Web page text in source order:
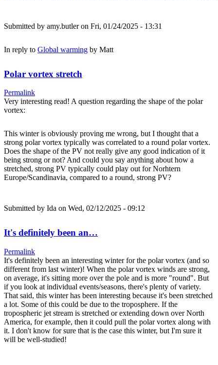
Submitted by amy.butleron Fri, 01/24/2025 - 13:31
In reply to Global warming by Matt
Polar vortex stretch
Permalink
Very interesting read! A question regarding the shape of the polar
vortex:
This winter is obviously proving me wrong, but I thought that a
strong polar vortex typically was correlated to a round polar vortex.
Does the shape of the PV not really give any good indication of it
being strong or not? And could you say anything about how a
stretched, strong PV typically could play out for Norhtern
Europe/Scandinavia, compared to a round, strong PV?
Submitted by Ida on Wed, 02/12/2025 - 09:12
It's definitely been an…
Permalink
It's definitely been an interesting winter for the polar vortex (and so
different from last winter)! When the polar vortex winds are strong,
on average, it's sitting more over the pole and is more "round". But
if you look at individual events/seasons, there's plenty of variety.
That said, this winter has been interesting because it's been stretched
a lot. Some of this could be due to the troposphere. If the
tropospheric jet stream is stretched or extending down over North
America, for example, then it could pull the polar vortex along with
it. I don't know for sure that is the case this winter, but I'm sure it
will be well-studied!